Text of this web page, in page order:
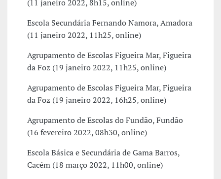
(11 janeiro 2022, 8h15, online)
Escola Secundária Fernando Namora, Amadora
(11 janeiro 2022, 11h25, online)
Agrupamento de Escolas Figueira Mar, Figueira
da Foz (19 janeiro 2022, 11h25, online)
Agrupamento de Escolas Figueira Mar, Figueira
da Foz (19 janeiro 2022, 16h25, online)
Agrupamento de Escolas do Fundão, Fundão
(16 fevereiro 2022, 08h30, online)
Escola Básica e Secundária de Gama Barros,
Cacém (18 março 2022, 11h00, online)